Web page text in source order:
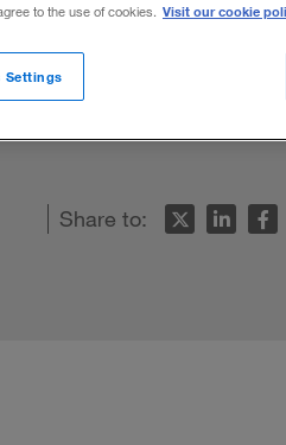
are trying to
serving nobody
Share to:
to the use of cookies. Visit our cookie
Settings